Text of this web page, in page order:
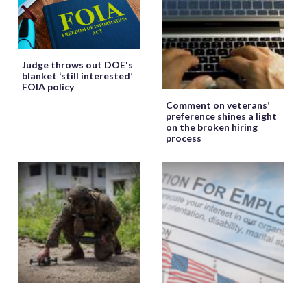
Judge throws out DOE's
blanket ‘still interested’
FOIA policy
Comment on veterans’
preference shines a light
on the broken hiring
process